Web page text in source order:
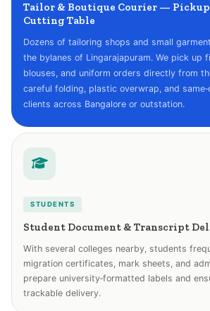
Tailor & Boutique Courier —
Cutting Table
Dozens of tailoring shops and small
the bylanes of Lingarajapuram. We pick up
blouses, and uniform orders directly from
careful folding, plastic overwrap, and
clients across Bangalore or outstation.
STUDENTS
Student Document & Transcript
With several colleges nearby, students
migration certificates, mark sheets, and
prepare university‑formatted labels and
trackable delivery.